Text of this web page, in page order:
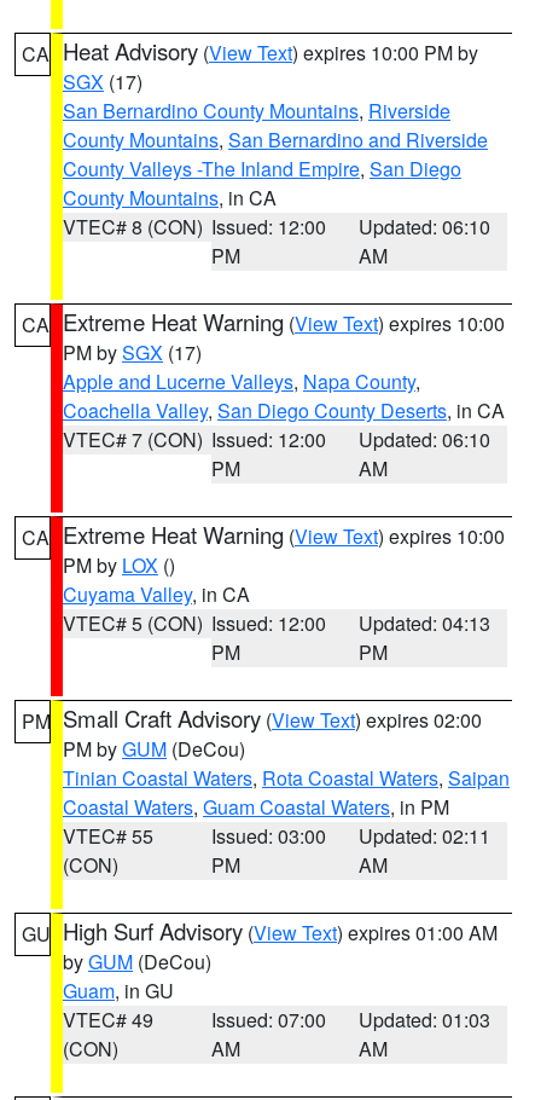
CA Heat Advisory (View Text) expires 10:00 PM by
SGX (17)
San Bernardino County Mountains, Riverside
County Mountains, San Bernardino and Riverside
County Valleys -The Inland Empire, San Diego
County Mountains, in CA
VTEC# 8 (CON) Issued: 12:00
PM
Updated: 06:10
AM
CA Extreme Heat Warning (View Text) expires 10:00
PM bySGX (17)
Apple and Lucerne Valleys, Napa County,
Coachella Valley, San Diego County Deserts, in CA
VTEC# 7 (CON) Issued: 12:00
PM
Updated: 06:10
AM
CA Extreme Heat Warning (View Text) expires 10:00
PM by LOX ()
Cuyama Valley, in CA
VTEC# 5 (CON) Issued: 12:00
PM
Updated: 04:13
PM
PM Small Craft Advisory (View Text) expires 02:00
PM byGUM (DeCou)
Tinian Coastal Waters, Rota Coastal Waters, Saipan
Coastal Waters, Guam Coastal Waters, in PM
VTEC# 55
(CON)
Issued: 03:00
PM
Updated: 02:11
AM
GU High Surf Advisory (View Text) expires 01:00 AM
byGUM (DeCou)
Guam, in GU
VTEC# 49
(CON)
Issued: 07:00
AM
Updated: 01:03
AM